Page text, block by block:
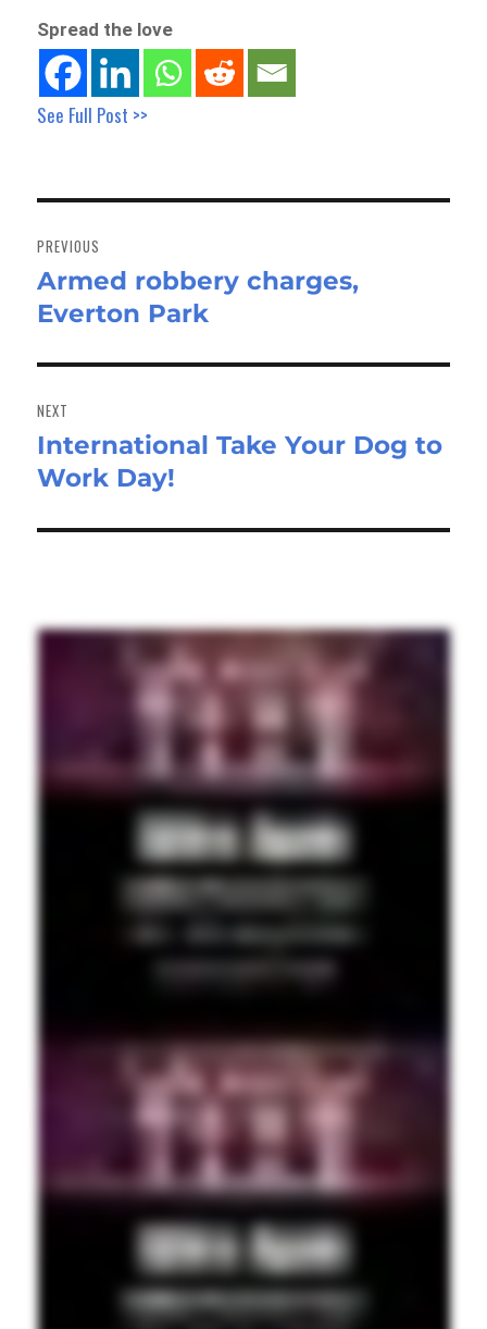
Spread the love
See Full Post >>
navigation
PREVIOUS
Previous
post:
Armed robbery charges,
Everton Park
NEXT
Next
post:
International Take Your Dog to
Work Day!